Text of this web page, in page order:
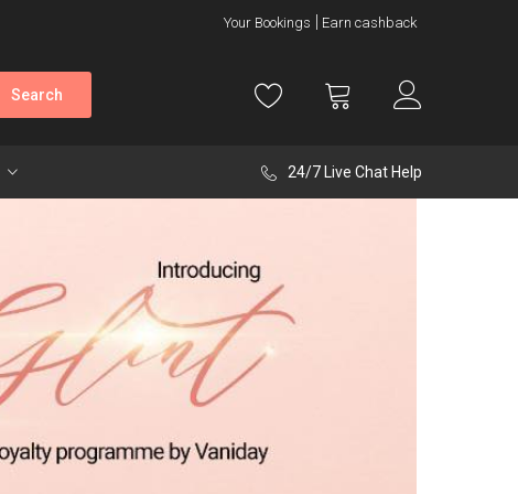
Your Bookings Earn cashback
Search
24/7 Live Chat Help